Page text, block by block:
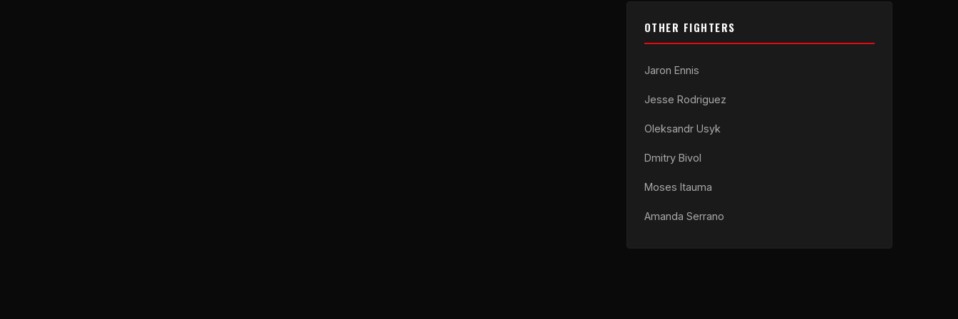
OTHER FIGHTERS
Jaron Ennis
Jesse Rodriguez
Oleksandr Usyk
Dmitry Bivol
Moses Itauma
Amanda Serrano